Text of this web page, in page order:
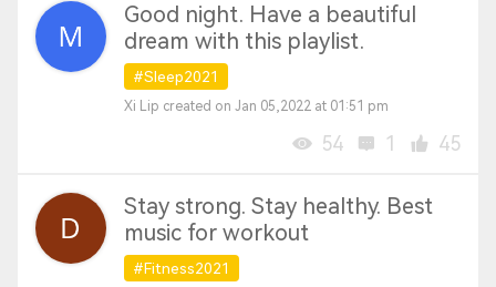
Good night. Have a beautiful
dream with this playlist.
#Sleep2021
Xi Lip created on Jan 05,2022 at 01:51 pm
54 1 45
Stay strong. Stay healthy. Best
music for workout
#Fitness2021